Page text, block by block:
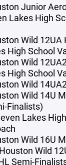
Junior
Lakes High
Wild 12UA
High School
Wild
High School
Wild
Wild 14U
Finalists)
Lakes
Wild 16U
Wild
Semi-